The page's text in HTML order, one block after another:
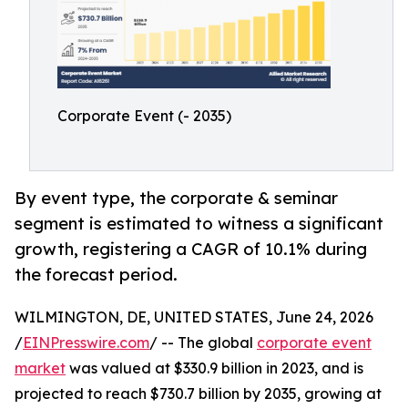
Corporate Event (- 2035)
By event type, the corporate & seminar
segment is estimated to witness a significant
growth, registering a CAGR of 10.1% during
the forecast period.
WILMINGTON, DE, UNITED STATES, June 24, 2026
/EINPresswire.com/ -- The global corporate event
market was valued at $330.9 billion in 2023, and is
projected to reach $730.7 billion by 2035, growing at